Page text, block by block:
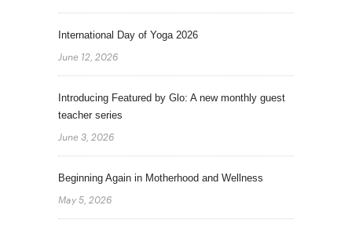
International Day of Yoga 2026
June 12, 2026
Introducing Featured by Glo: A new monthly guest
teacher series
June 3, 2026
Beginning Again in Motherhood and Wellness
May 5, 2026